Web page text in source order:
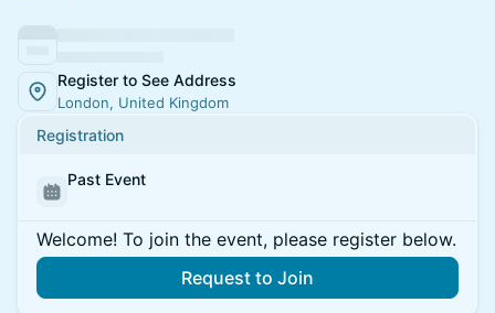
Register to See Address
London, United Kingdom
Registration
Past Event
Welcome! To join the event, please register below.
Request to Join